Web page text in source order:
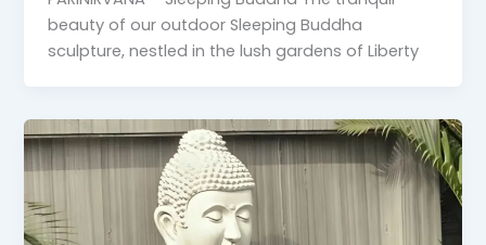
beauty of our outdoor Sleeping Buddha
sculpture, nestled in the lush gardens of Liberty